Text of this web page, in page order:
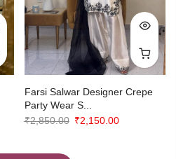
Farsi Salwar Designer Crepe
Party Wear S...
₹2,850.00 Original
₹2,150.00Current